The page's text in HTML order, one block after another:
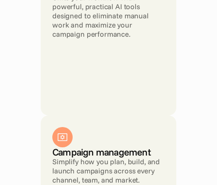
powerful, practical AI tools
designed to eliminate manual
work and maximize your
campaign performance.
Campaign management
Simplify how you plan, build, and
launch campaigns across every
channel, team, and market.